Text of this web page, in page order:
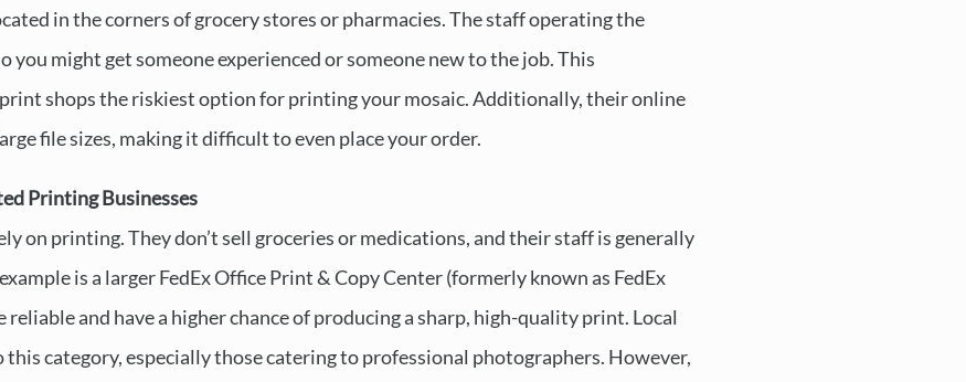
in the corners of grocery stores or pharmacies. The staff operating the
you might get someone experienced or someone new to the job. This
print shops the riskiest option for printing your mosaic. Additionally, their online
file sizes, making it difficult to even place your order.
Printing Businesses
on printing. They don’t sell groceries or medications, and their staff is generally
is a larger FedEx Office Print & Copy Center (formerly known as FedEx
reliable and have a higher chance of producing a sharp, high-quality print. Local
category, especially those catering to professional photographers. However,